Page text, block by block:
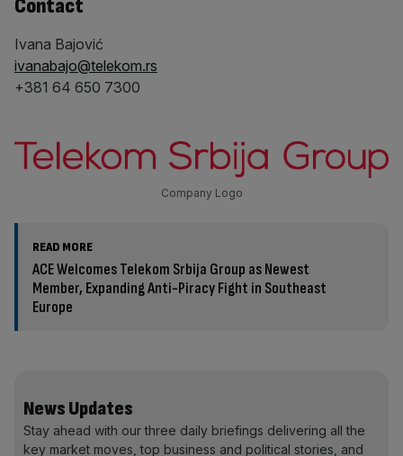
Contact
Ivana Bajović
ivanabajo@telekom.rs
+381 64 650 7300
Company Logo
READ MORE
ACE Welcomes Telekom Srbija Group as Newest
Member, Expanding Anti-Piracy Fight in Southeast
Europe
News Updates
Stay ahead with our three daily briefings delivering all the
key market moves, top business and political stories, and